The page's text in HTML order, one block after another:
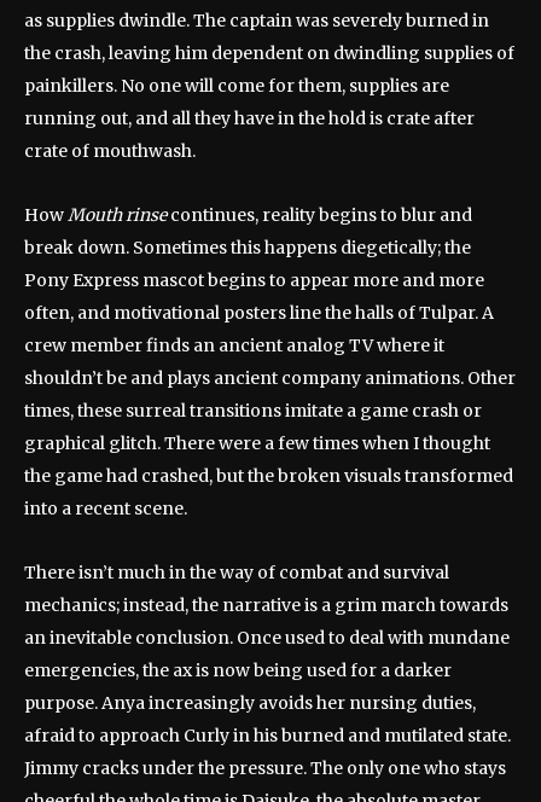
as supplies dwindle. The captain was severely burned in
the crash, leaving him dependent on dwindling supplies of
painkillers. No one will come for them, supplies are
running out, and all they have in the hold is crate after
crate of mouthwash.
HowMouth rinsecontinues, reality begins to blur and
break down. Sometimes this happens diegetically; the
Pony Express mascot begins to appear more and more
often, and motivational posters line the halls of Tulpar. A
crew member finds an ancient analog TV where it
shouldn’t be and plays ancient company animations. Other
times, these surreal transitions imitate a game crash or
graphical glitch. There were a few times when I thought
the game had crashed, but the broken visuals transformed
into a recent scene.
There isn’t much in the way of combat and survival
mechanics; instead, the narrative is a grim march towards
an inevitable conclusion. Once used to deal with mundane
emergencies, the ax is now being used for a darker
purpose. Anya increasingly avoids her nursing duties,
afraid to approach Curly in his burned and mutilated state.
Jimmy cracks under the pressure. The only one who stays